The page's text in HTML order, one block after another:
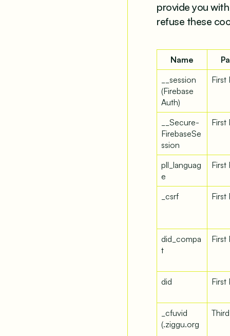
provide you
refuse these
Name
__session
(Firebase
Auth)
First
__Secure-
FirebaseSe
ssion
First
pll_languag
e
First
_csrf
First
did_compa
t
First
did
First
_cfuvid
(.ziggu.org